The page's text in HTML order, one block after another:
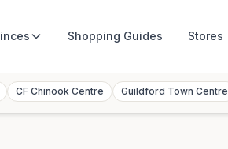
Shopping Guides Stores
CF Chinook Centre Guildford Town Centre